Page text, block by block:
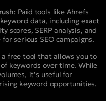
Paid tools like Ahrefs
data, including exact
scores, SERP analysis, and
serious SEO campaigns.
a free tool that allows you to
keywords over time. While
it’s useful for
keyword opportunities.